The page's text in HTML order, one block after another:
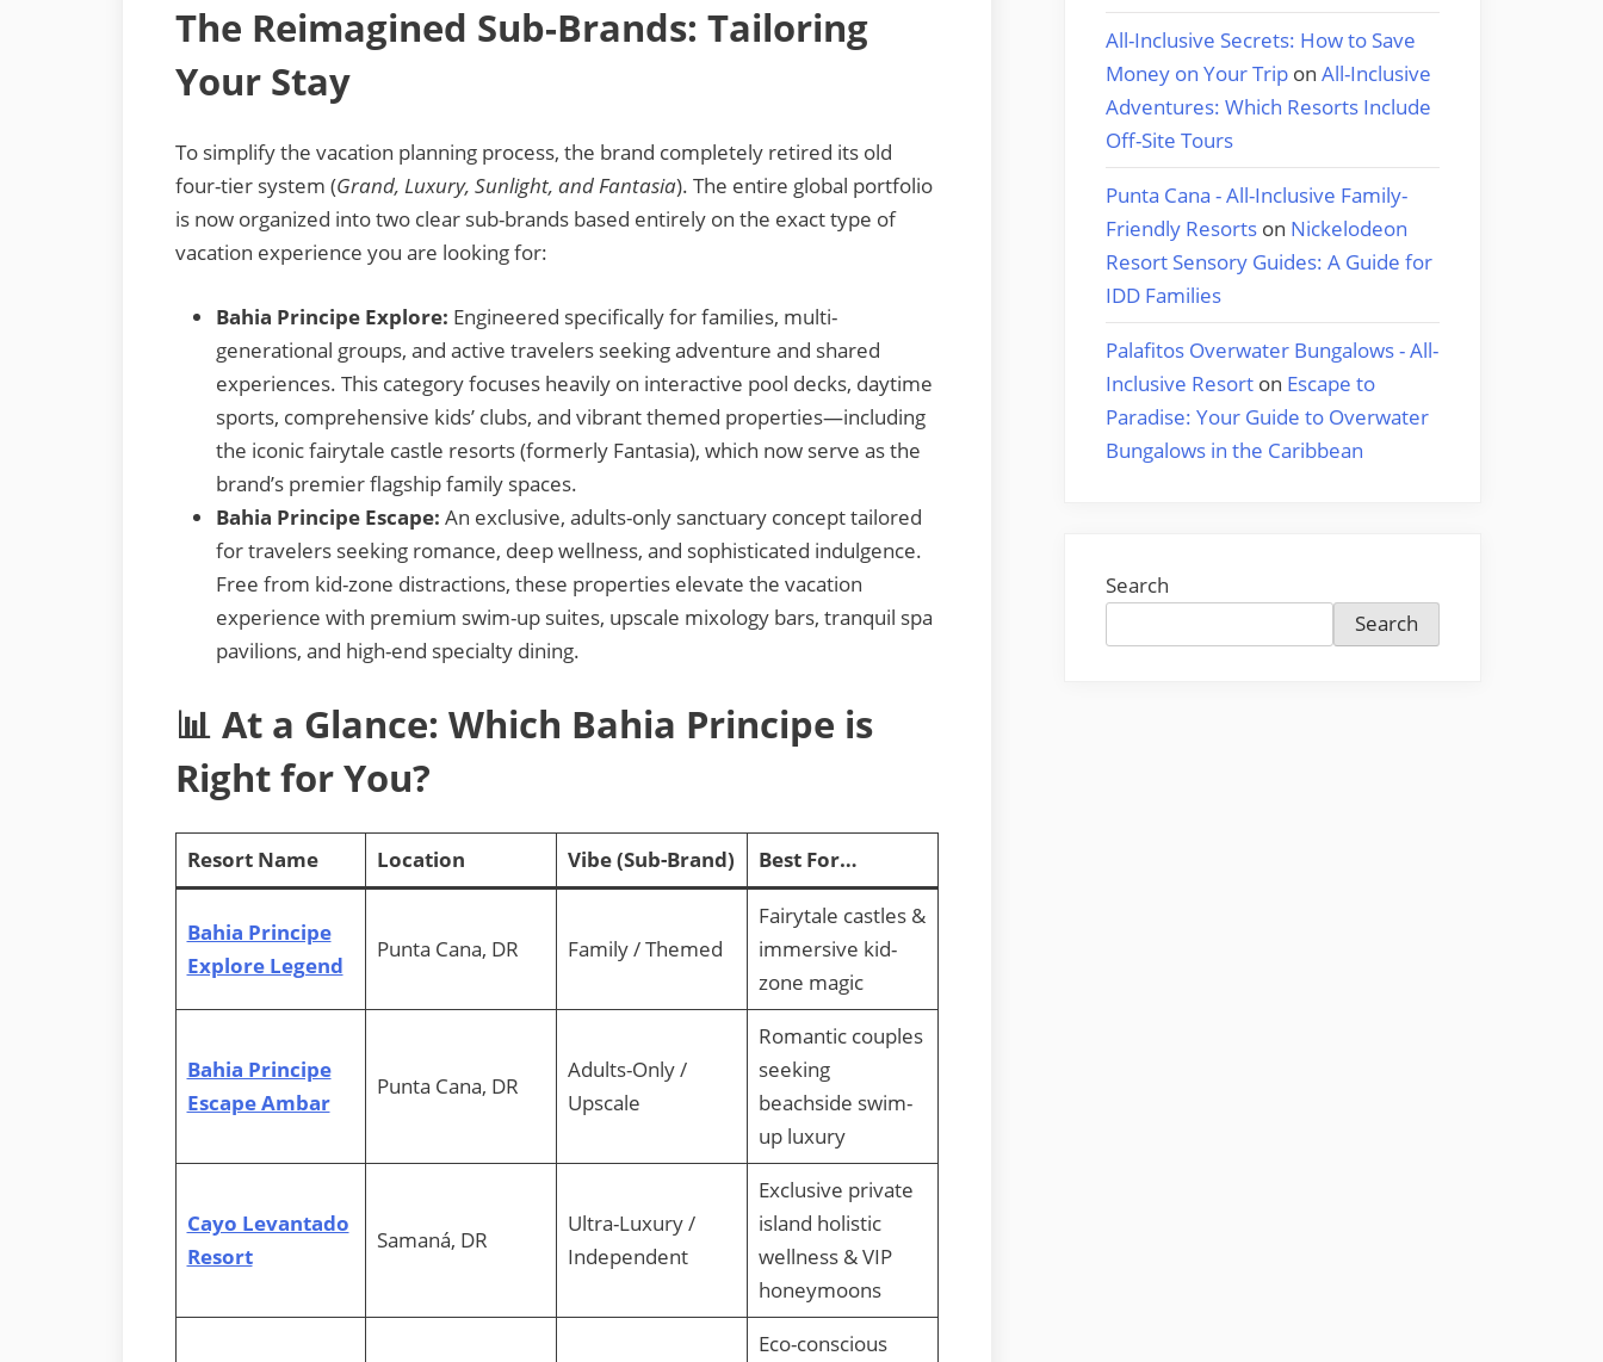
The Reimagined Sub-Brands: Tailoring
Your Stay
To simplify the vacation planning process, the brand completely retired its old
four-tier system (Grand, Luxury, Sunlight, and Fantasia). The entire global portfolio
is now organized into two clear sub-brands based entirely on the exact type of
vacation experience you are looking for:
Bahia Principe Explore: Engineered specifically for families, multi-
generational groups, and active travelers seeking adventure and shared
experiences. This category focuses heavily on interactive pool decks, daytime
sports, comprehensive kids’ clubs, and vibrant themed properties—including
the iconic fairytale castle resorts (formerly Fantasia), which now serve as the
brand’s premier flagship family spaces.
Bahia Principe Escape: An exclusive, adults-only sanctuary concept tailored
for travelers seeking romance, deep wellness, and sophisticated indulgence.
Free from kid-zone distractions, these properties elevate the vacation
experience with premium swim-up suites, upscale mixology bars, tranquil spa
pavilions, and high-end specialty dining.
📊 At a Glance: Which Bahia Principe is
Right for You?
Resort Name Location Vibe (Sub-Brand) Best For…
Bahia Principe
Explore Legend
Punta Cana, DR Family / Themed
Fairytale castles &
immersive kid-
zone magic
Bahia Principe
Escape Ambar
Punta Cana, DR
Adults-Only /
Upscale
Romantic couples
seeking
beachside swim-
up luxury
Cayo Levantado
Resort
Samaná, DR
Ultra-Luxury /
Independent
Exclusive private
island holistic
wellness & VIP
honeymoons
Eco-conscious
All-Inclusive Secrets: How to Save
Money on Your Trip on All-Inclusive
Adventures: Which Resorts Include
Off-Site Tours
Punta Cana - All-Inclusive Family-
Friendly Resorts on Nickelodeon
Resort Sensory Guides: A Guide for
IDD Families
Palafitos Overwater Bungalows - All-
Inclusive Resort on Escape to
Paradise: Your Guide to Overwater
Bungalows in the Caribbean
Search
Search